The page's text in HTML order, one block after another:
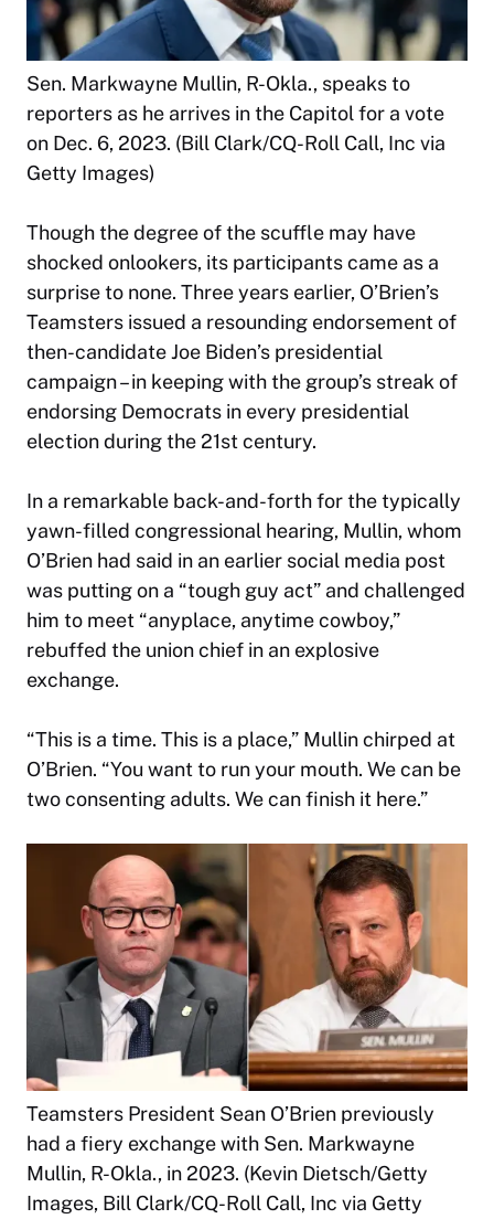
Sen. Markwayne Mullin, R-Okla., speaks to
reporters as he arrives in the Capitol for a vote
on Dec. 6, 2023. (Bill Clark/CQ-Roll Call, Inc via
Getty Images)
Though the degree of the scuffle may have
shocked onlookers, its participants came as a
surprise to none. Three years earlier, O’Brien’s
Teamsters issued a resounding endorsement of
then-candidate Joe Biden’s presidential
campaign – in keeping with the group’s streak of
endorsing Democrats in every presidential
election during the 21st century.
In a remarkable back-and-forth for the typically
yawn-filled congressional hearing, Mullin, whom
O’Brien had said in an earlier social media post
was putting on a “tough guy act” and challenged
him to meet “anyplace, anytime cowboy,”
rebuffed the union chief in an explosive
exchange.
“This is a time. This is a place,” Mullin chirped at
O’Brien. “You want to run your mouth. We can be
two consenting adults. We can finish it here.”
Teamsters President Sean O’Brien previously
had a fiery exchange with Sen. Markwayne
Mullin, R-Okla., in 2023. (Kevin Dietsch/Getty
Images, Bill Clark/CQ-Roll Call, Inc via Getty